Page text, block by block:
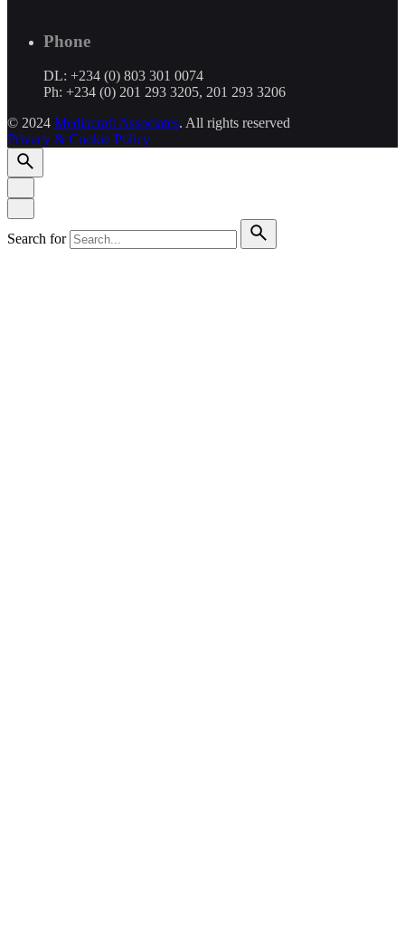
Phone
DL: +234 (0) 803 301 0074
Ph: +234 (0) 201 293 3205, 201 293 3206
© 2024 Mediacraft Associates. All rights reserved
Privacy & Cookie Policy
Search for